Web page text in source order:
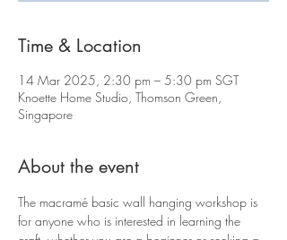
Time & Location
14 Mar 2025, 2:30 pm – 5:30 pm SGT
Knoette Home Studio, Thomson Green,
Singapore
About the event
The macramé basic wall hanging workshop is
for anyone who is interested in learning the